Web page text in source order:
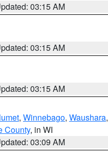
03:15 AM
03:15 AM
03:15 AM
, Winnebago, Waushara,
County, in WI
03:09 AM